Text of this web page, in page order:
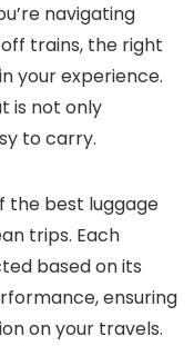
navigating
trains, the right
your experience.
is not only
to carry.
the best luggage
trips. Each
based on its
ensuring
on your travels.